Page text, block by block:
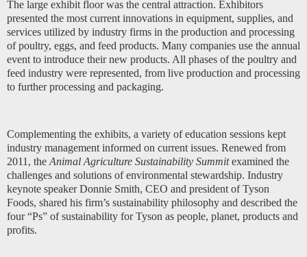
The large exhibit floor was the central attraction. Exhibitors
presented the most current innovations in equipment, supplies, and
services utilized by industry firms in the production and processing
of poultry, eggs, and feed products. Many companies use the annual
event to introduce their new products. All phases of the poultry and
feed industry were represented, from live production and processing
to further processing and packaging.
Complementing the exhibits, a variety of education sessions kept
industry management informed on current issues. Renewed from
2011, the Animal Agriculture Sustainability Summitexamined the
challenges and solutions of environmental stewardship. Industry
keynote speaker Donnie Smith, CEO and president of Tyson
Foods, shared his firm’s sustainability philosophy and described the
four “Ps” of sustainability for Tyson as people, planet, products and
profits.